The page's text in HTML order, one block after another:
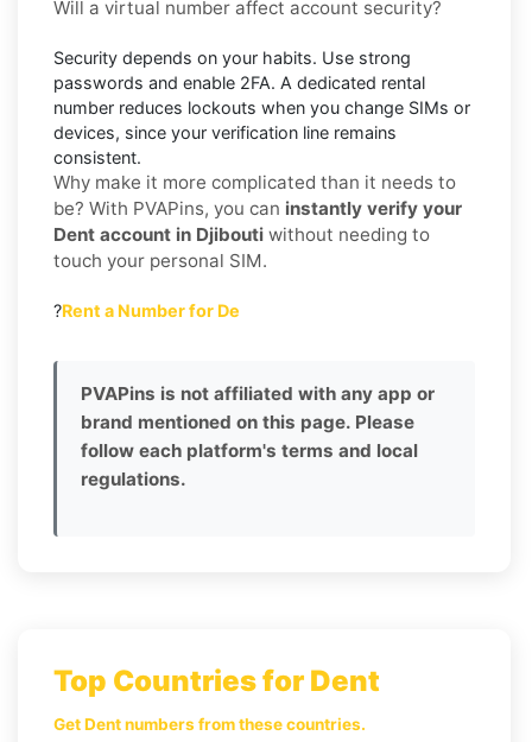
Will a virtual number affect account security?
Security depends on your habits. Use strong
passwords and enable 2FA. A dedicated rental
number reduces lockouts when you change SIMs or
devices, since your verification line remains
consistent.
Why make it more complicated than it needs to
be? With PVAPins, you can instantly verify your
Dent account in Djibouti without needing to
touch your personal SIM.
?Rent a Number for De
PVAPins is not affiliated with any app or
brand mentioned on this page. Please
follow each platform's terms and local
regulations.
Top Countries for Dent
Get Dent numbers from these countries.